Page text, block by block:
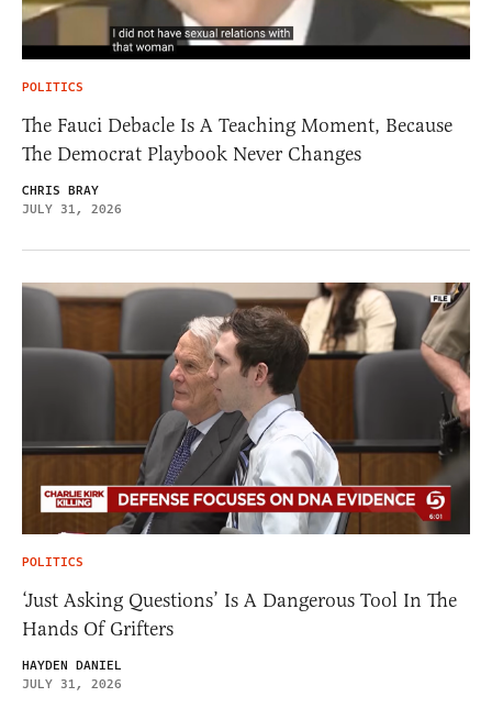
POLITICS
The Fauci Debacle Is A Teaching Moment, Because
The Democrat Playbook Never Changes
CHRIS BRAY
JULY 31, 2026
POLITICS
‘Just Asking Questions’ Is A Dangerous Tool In The
Hands Of Grifters
HAYDEN DANIEL
JULY 31, 2026